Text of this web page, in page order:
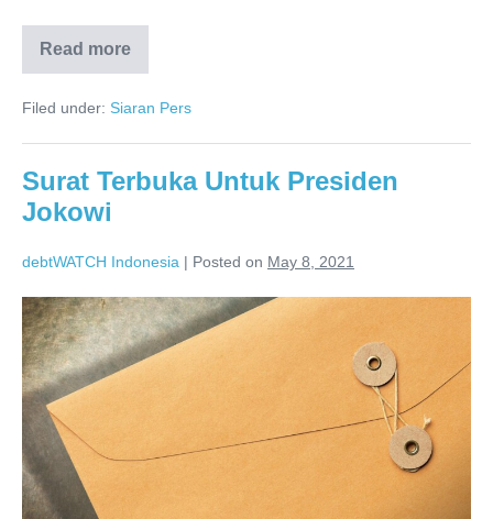
Read more
Filed under: Siaran Pers
Surat Terbuka Untuk Presiden
Jokowi
debtWATCH Indonesia | Posted on May 8, 2021